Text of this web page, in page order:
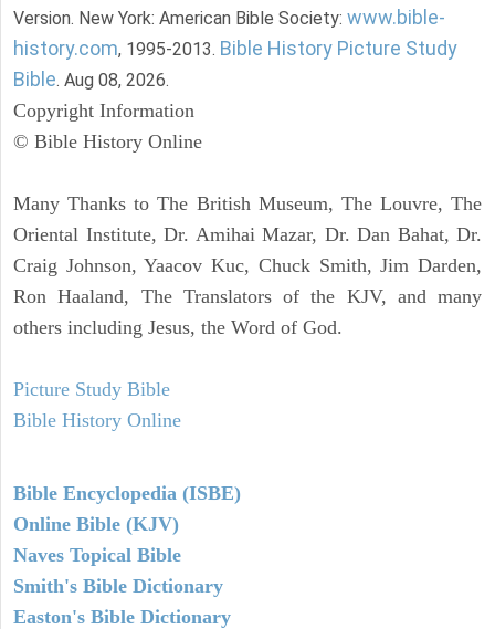
Version. New York: American Bible Society: www.bible-
history.com, 1995-2013. Bible History Picture Study
Bible. Aug 08, 2026.
Copyright Information
© Bible History Online
Many Thanks to The British Museum, The Louvre, The
Oriental Institute, Dr. Amihai Mazar, Dr. Dan Bahat, Dr.
Craig Johnson, Yaacov Kuc, Chuck Smith, Jim Darden,
Ron Haaland, The Translators of the KJV, and many
others including Jesus, the Word of God.
Picture Study Bible
Bible History Online
Bible Encyclopedia (ISBE)
Online Bible (KJV)
Naves Topical Bible
Smith's Bible Dictionary
Easton's Bible Dictionary